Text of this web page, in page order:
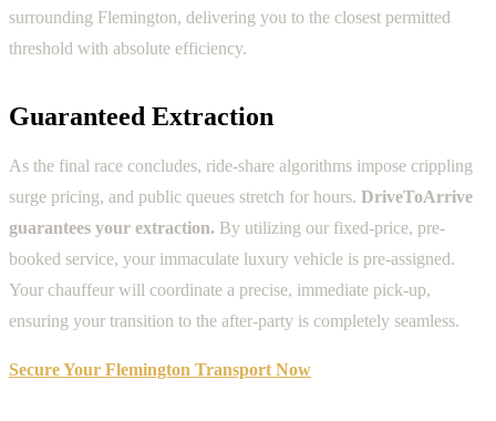
surrounding Flemington, delivering you to the closest permitted
threshold with absolute efficiency.
Guaranteed Extraction
As the final race concludes, ride-share algorithms impose crippling
surge pricing, and public queues stretch for hours. DriveToArrive
guarantees your extraction. By utilizing our fixed-price, pre-
booked service, your immaculate luxury vehicle is pre-assigned.
Your chauffeur will coordinate a precise, immediate pick-up,
ensuring your transition to the after-party is completely seamless.
Secure Your Flemington Transport Now